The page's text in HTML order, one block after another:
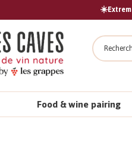
Search
Food & wine pairing